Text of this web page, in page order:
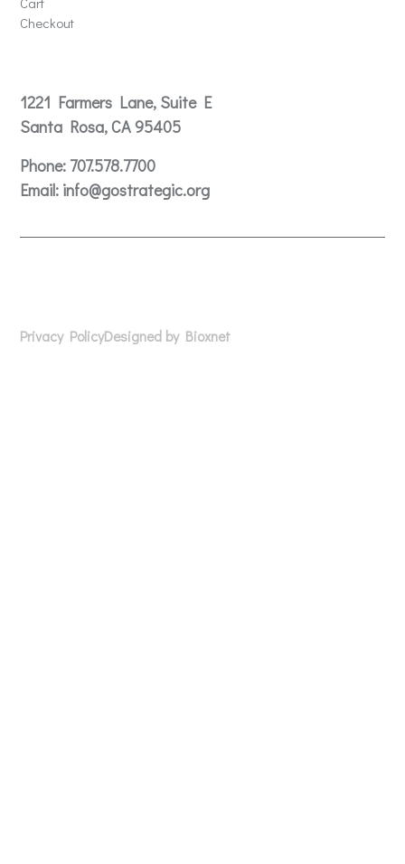
Checkout
1221 Farmers Lane, Suite E
Santa Rosa, CA 95405
Phone: 707.578.7700
Email: info@gostrategic.org
Privacy PolicyDesigned by Bioxnet